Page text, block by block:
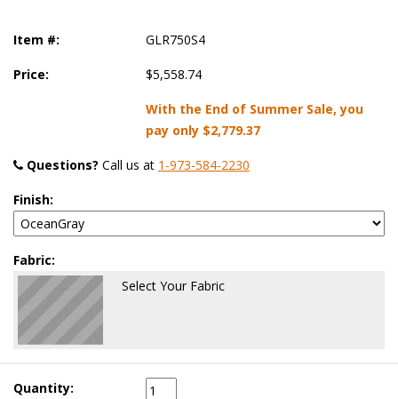
Item #: GLR750S4
Price: $5,558.74
With the End of Summer Sale, you
pay only $2,779.37
Questions? Call us at 1-973-584-2230
Finish:
Fabric:
Select Your Fabric
Quantity: